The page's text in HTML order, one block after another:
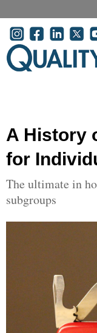
User account
A History
for
The ultimate in
subgroups